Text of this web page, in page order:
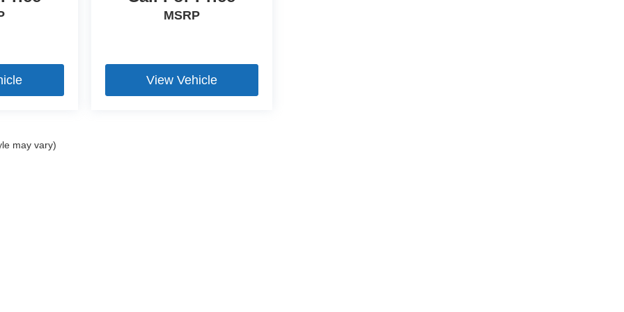
MSRP
View Vehicle
may vary)